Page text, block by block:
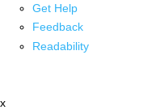
Get Help
Feedback
Readability
x